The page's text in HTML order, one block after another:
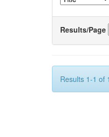
Results/Page
Results 1-1 of